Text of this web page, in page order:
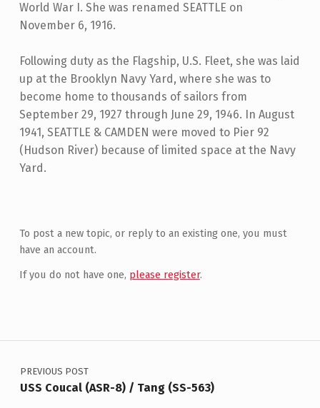
World War I. She was renamed SEATTLE on
November 6, 1916.
Following duty as the Flagship, U.S. Fleet, she was laid
up at the Brooklyn Navy Yard, where she was to
become home to thousands of sailors from
September 29, 1927 through June 29, 1946. In August
1941, SEATTLE & CAMDEN were moved to Pier 92
(Hudson River) because of limited space at the Navy
Yard.
To post a new topic, or reply to an existing one, you must
have an account.
If you do not have one, please register.
Post navigation
PREVIOUS POST
USS Coucal (ASR-8) / Tang (SS-563)